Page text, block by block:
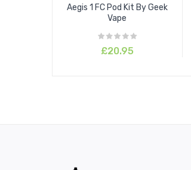
Aegis 1 FC Pod Kit By Geek
Vape
£20.95